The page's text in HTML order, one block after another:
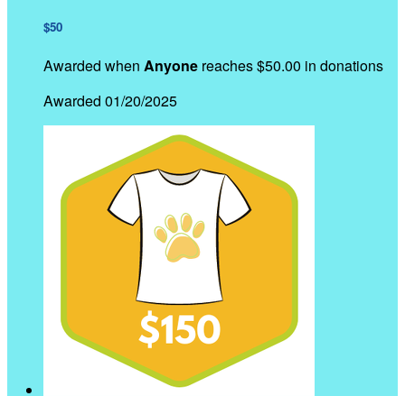
$50
Awarded when Anyone reaches $50.00 in donations
Awarded 01/20/2025